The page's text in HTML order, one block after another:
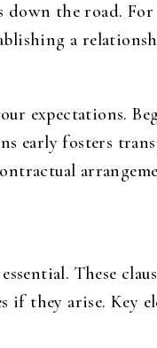
down the road. For
a
expectations.
early fosters
These
they arise. Key